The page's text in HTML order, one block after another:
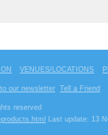
VENUES/LOCATIONS
our newsletter Tell a Friend
reserved
Last update: 13